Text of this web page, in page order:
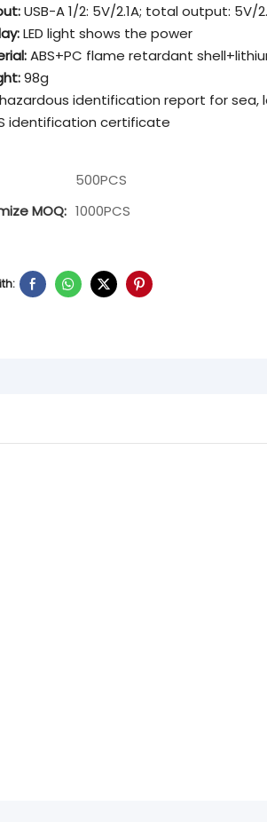
USB-A 1/2: 5V/2.1A; total output: 5V/
LED light shows the power
ABS+PC flame retardant
98g
hazardous identification report for
identification certificate
500PCS
MOQ: 1000PCS